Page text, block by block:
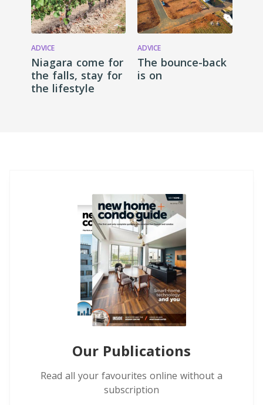
ADVICE
Niagara come for
the falls, stay for
the lifestyle
ADVICE
The bounce-back
is on
Our Publications
Read all your favourites online without a
subscription